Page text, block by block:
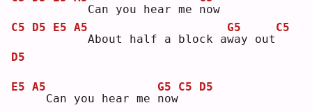
Can you hear me now
C5
D5 E5 A5
About half a block aw
G5
ay out
C5
D5
E5 A5
Can you hear me n
G5
ow
C5 D5